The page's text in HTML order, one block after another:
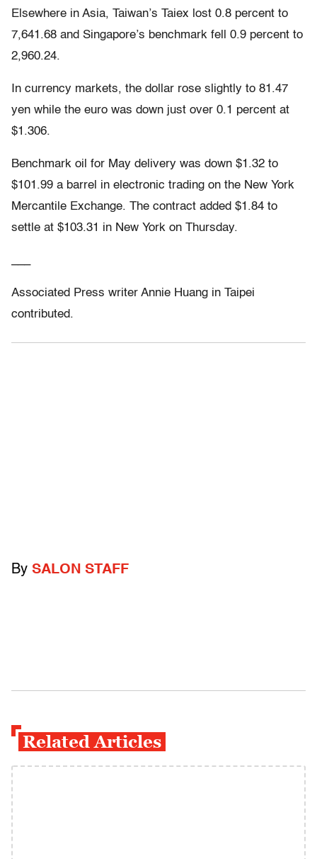
Elsewhere in Asia, Taiwan’s Taiex lost 0.8 percent to
7,641.68 and Singapore’s benchmark fell 0.9 percent to
2,960.24.
In currency markets, the dollar rose slightly to 81.47
yen while the euro was down just over 0.1 percent at
$1.306.
Benchmark oil for May delivery was down $1.32 to
$101.99 a barrel in electronic trading on the New York
Mercantile Exchange. The contract added $1.84 to
settle at $103.31 in New York on Thursday.
Associated Press writer Annie Huang in Taipei
contributed.
By SALON STAFF
Related Articles